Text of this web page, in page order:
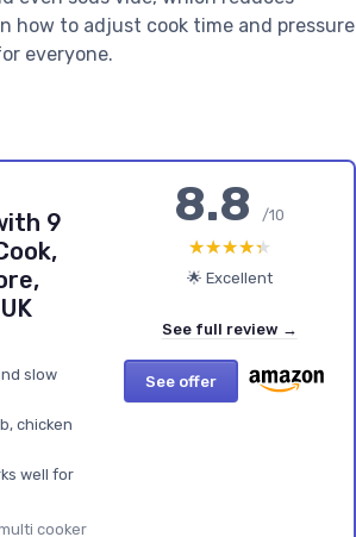
how to adjust cook time and pressure
everyone.
9
slow
chicken
well for
cooker
8.8/10
★★★★★
★★★★★
🌟 Excellent
See full review →
See offer